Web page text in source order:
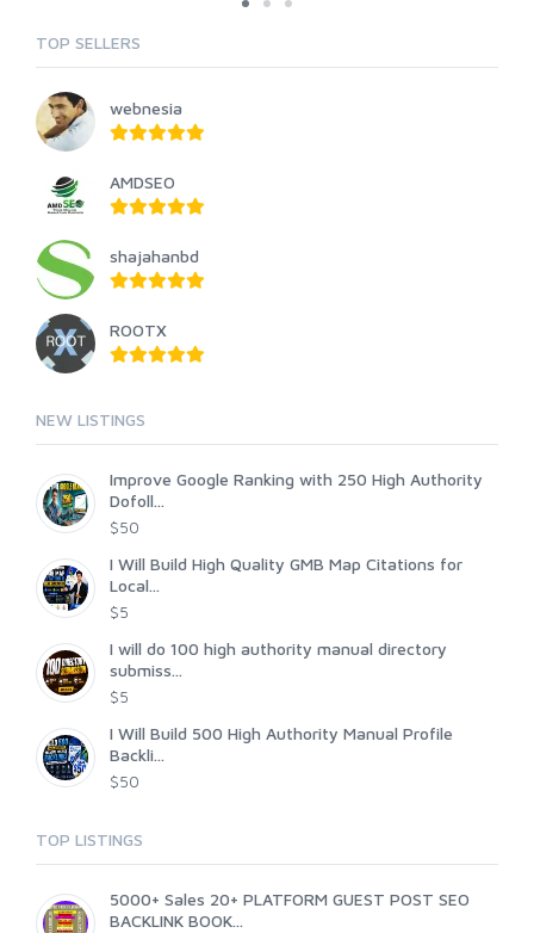
TOP SELLERS
webnesia
AMDSEO
shajahanbd
ROOTX
NEW LISTINGS
Improve Google Ranking with 250 High Authority
Dofoll...
$50
I Will Build High Quality GMB Map Citations for
Local...
$5
I will do 100 high authority manual directory
submiss...
$5
I Will Build 500 High Authority Manual Profile
Backli...
$50
TOP LISTINGS
5000+ Sales 20+ PLATFORM GUEST POST SEO
BACKLINK BOOK...